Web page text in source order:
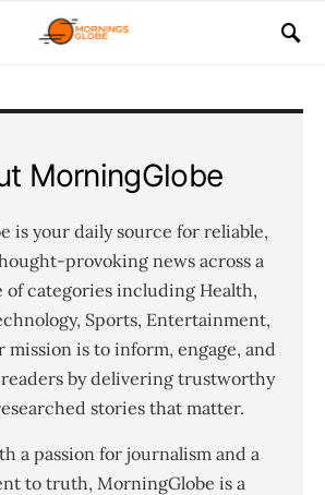
MorningGlobe
is your daily source for reliable,
provoking news across a
of categories including Health,
Sports, Entertainment,
mission is to inform, engage, and
by delivering trustworthy
stories that matter.
a passion for journalism and a
to truth, MorningGlobe is a